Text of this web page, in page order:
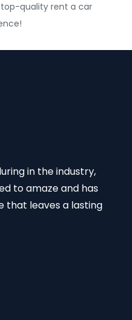
quality rent a car
in the industry,
to amaze and has
that leaves a lasting